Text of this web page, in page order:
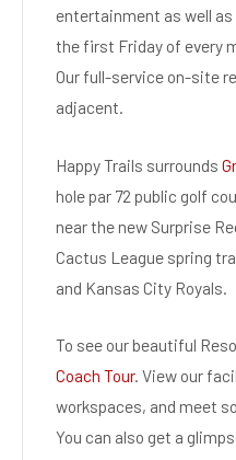
entertainment as well as
the first Friday of every
Our full-service on-site
adjacent.
Happy Trails surrounds
hole par 72 public golf
near the new Surprise
Cactus League spring
and Kansas City Royals.
To see our beautiful
Coach Tour. View our
workspaces, and meet
You can also get a